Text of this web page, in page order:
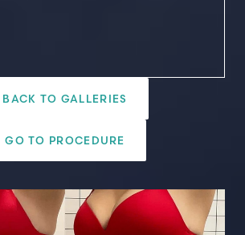
BACK TO GALLERIES
GO TO PROCEDURE